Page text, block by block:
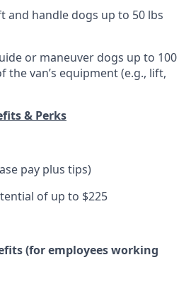
and handle dogs up to 50 lbs
or maneuver dogs up to 100
the van’s equipment (e.g., lift,
& Perks
pay plus tips)
of up to $225
(for employees working